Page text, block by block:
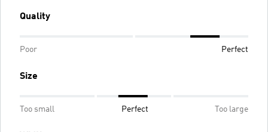
Quality
Poor Perfect
Size
Too small Perfect Too large